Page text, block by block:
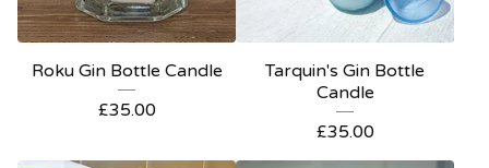
Roku Gin Bottle Candle
£35.00
Tarquin's Gin Bottle
Candle
£35.00